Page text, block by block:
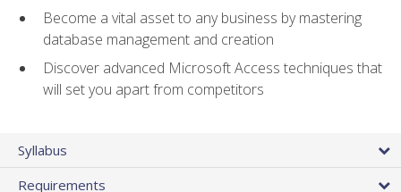
Become a vital asset to any business by mastering
database management and creation
Discover advanced Microsoft Access techniques that
will set you apart from competitors
Syllabus
Requirements